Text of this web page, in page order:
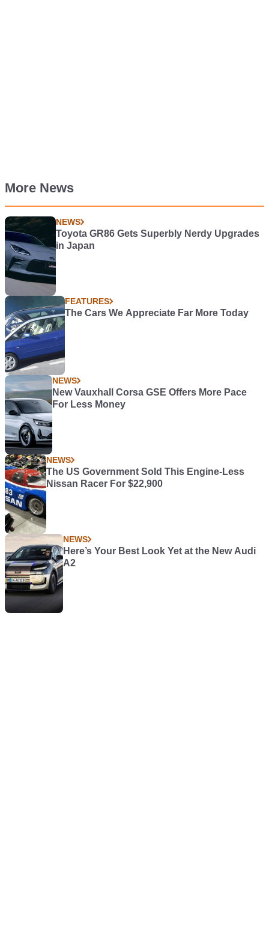
More News
NEWS
Toyota GR86 Gets Superbly Nerdy Upgrades
in Japan
FEATURES
The Cars We Appreciate Far More Today
NEWS
New Vauxhall Corsa GSE Offers More Pace
For Less Money
NEWS
The US Government Sold This Engine-Less
Nissan Racer For $22,900
NEWS
Here’s Your Best Look Yet at the New Audi
A2